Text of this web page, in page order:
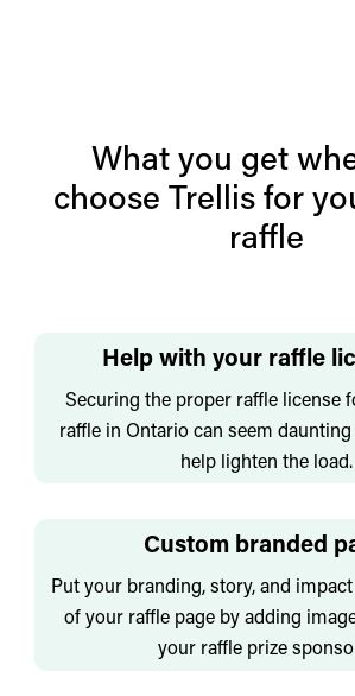
What you get
choose Trellis for
raffle
Help with your raffle
Securing the proper raffle license
raffle in Ontario can seem
help lighten the load.
Custom branded
Put your branding, story, and
of your raffle page by adding
your raffle prize